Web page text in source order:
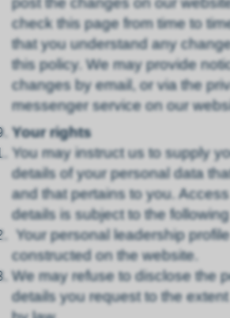
check this page from time to
that you understand any
this policy. We may provide
changes by email, or via the
messenger service on our
Your rights
You may instruct us to supply
details of your personal data
and that pertains to you.
details is subject to the
Your personal leadership
constructed on the website.
We may refuse to disclose the
details you request to the